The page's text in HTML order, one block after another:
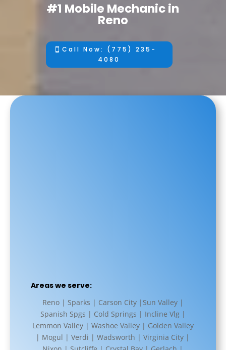
#1 Mobile Mechanic in
Reno
Call Now: (775) 235-
4080
Areas we serve:
Reno | Sparks | Carson City |Sun Valley |
Spanish Spgs | Cold Springs | Incline Vlg |
Lemmon Valley | Washoe Valley | Golden Valley
| Mogul | Verdi | Wadsworth | Virginia City |